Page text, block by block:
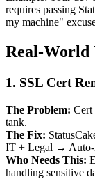
requires passing
my machine"
Real-World
1. SSL Cert
The Problem: Cert
tank.
The Fix:
IT + Legal → Auto-
Who Needs This:
handling sensitive